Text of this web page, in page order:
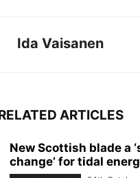
Ida Vaisanen
ARTICLES
New Scottish blade a
change’ for tidal